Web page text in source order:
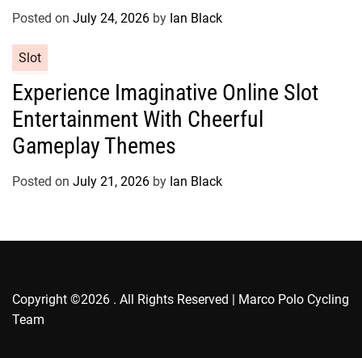
r
s
Posted on July 24, 2026 by Ian Black
a
e
g
o
r
Slot
Experience Imaginative Online Slot
Entertainment With Cheerful
Gameplay Themes
Posted on July 21, 2026 by Ian Black
Copyright ©2026 . All Rights Reserved | Marco Polo Cycling
Team